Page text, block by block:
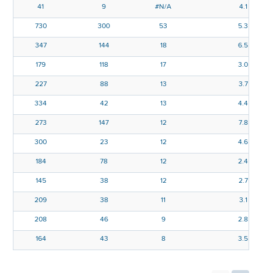
41 9 #N/A 4.1
730 300 53 5.3
347 144 18 6.5
179 118 17 3.0
227 88 13 3.7
334 42 13 4.4
273 147 12 7.8
300 23 12 4.6
184 78 12 2.4
145 38 12 2.7
209 38 11 3.1
208 46 9 2.8
164 43 8 3.5